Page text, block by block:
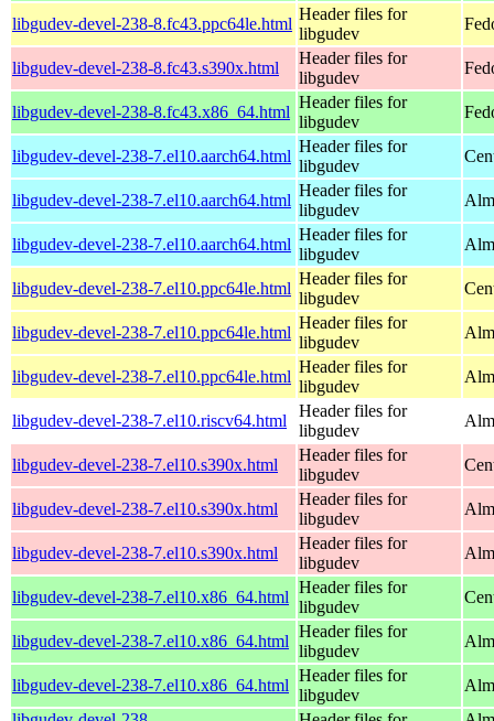
libgudev-devel-238-8.fc43.ppc64le.html
Header files for
libgudev
libgudev-devel-238-8.fc43.s390x.html
Header files for
libgudev
libgudev-devel-238-8.fc43.x86_64.html
Header files for
libgudev
libgudev-devel-238-7.el10.aarch64.html
Header files for
libgudev
libgudev-devel-238-7.el10.aarch64.html
Header files for
libgudev
libgudev-devel-238-7.el10.aarch64.html
Header files for
libgudev
libgudev-devel-238-7.el10.ppc64le.html
Header files for
libgudev
libgudev-devel-238-7.el10.ppc64le.html
Header files for
libgudev
libgudev-devel-238-7.el10.ppc64le.html
Header files for
libgudev
libgudev-devel-238-7.el10.riscv64.html
Header files for
libgudev
libgudev-devel-238-7.el10.s390x.html
Header files for
libgudev
libgudev-devel-238-7.el10.s390x.html
Header files for
libgudev
libgudev-devel-238-7.el10.s390x.html
Header files for
libgudev
libgudev-devel-238-7.el10.x86_64.html
Header files for
libgudev
libgudev-devel-238-7.el10.x86_64.html
Header files for
libgudev
libgudev-devel-238-7.el10.x86_64.html
Header files for
libgudev